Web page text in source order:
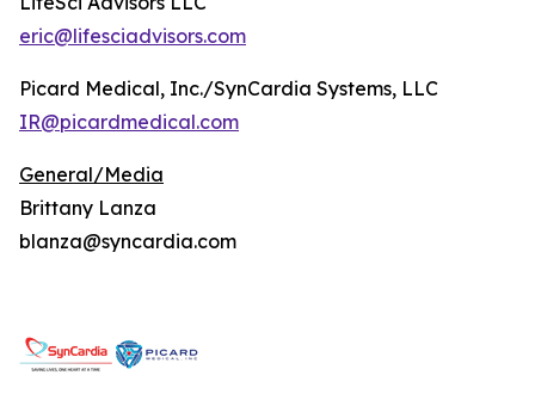
eric@lifesciadvisors.com
Picard Medical, Inc./SynCardia Systems, LLC
IR@picardmedical.com
General/Media
Brittany Lanza
blanza@syncardia.com